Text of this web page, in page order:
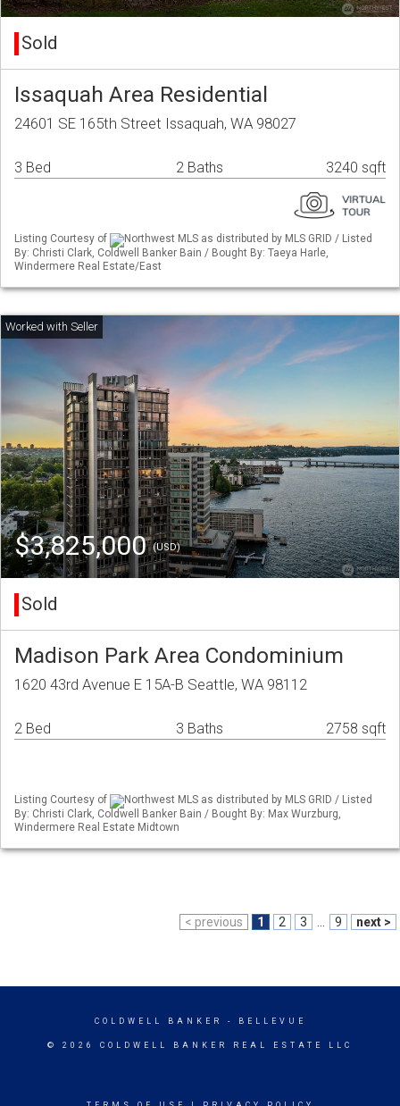
Sold
Issaquah Area Residential
24601 SE 165th Street Issaquah, WA 98027
3 Bed 2 Baths 3240 sqft
Listing Courtesy of
Northwest MLS as distributed by MLS GRID / Listed
By: Christi Clark, Coldwell Banker Bain / Bought By: Taeya Harle,
Windermere Real Estate/East
$3,825,000(USD)
Sold
Madison Park Area Condominium
1620 43rd Avenue E 15A-B Seattle, WA 98112
2 Bed 3 Baths 2758 sqft
Listing Courtesy of
Northwest MLS as distributed by MLS GRID / Listed
By: Christi Clark, Coldwell Banker Bain / Bought By: Max Wurzburg,
Windermere Real Estate Midtown
< previous 1 2 3 9 next >
COLDWELL BANKER - BELLEVUE
© 2026 COLDWELL BANKER REAL ESTATE LLC